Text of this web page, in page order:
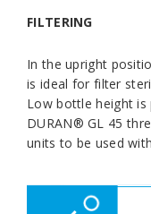
FILTERING
In the upright
is ideal for filter
Low bottle height is
DURAN® GL 45
units to be used